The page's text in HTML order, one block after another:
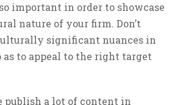
important in order to showcase
nature of your firm. Don’t
significant nuances in
as to appeal to the right target
publish a lot of content in